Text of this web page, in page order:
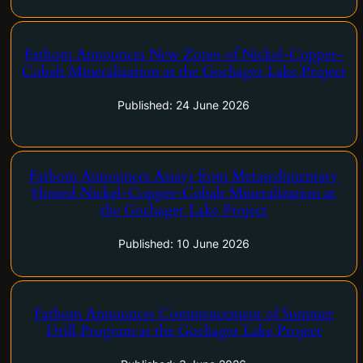
Fathom Announces New Zones of Nickel-Copper-
Cobalt Mineralization at the Gochager Lake Project
Published: 24 June 2026
Calgary, Alberta–(Newsfile Corp. – June 24, 2026) – Fathom
Nickel Inc. (CSE: FNI) (FSE: 6Q5) (OTCQB: FNICF) ("Fathom",
drill program at Gochager Lake continues to…
Fathom Announces Assays from Metasedimentary
Hosted Nickel-Copper-Cobalt Mineralization at
the Gochager Lake Project
Published: 10 June 2026
Calgary, Alberta–(Newsfile Corp. – June 10, 2026) – Fathom
Nickel Inc. (CSE: FNI) (FSE: 6Q5) (OTCQB: FNICF) ('Fathom",
or the "Company") is pleased to announce that nickel-copper-
suggest a new geologic…
Fathom Announces Commencement of Summer
Drill Program at the Gochager Lake Project
Calgary, Alberta–(Newsfile Corp. – June 3, 2026) – Fathom
Nickel Inc. (CSE: FNI) (FSE: 6Q5) (OTCQB: FNICF) ('Fathom",